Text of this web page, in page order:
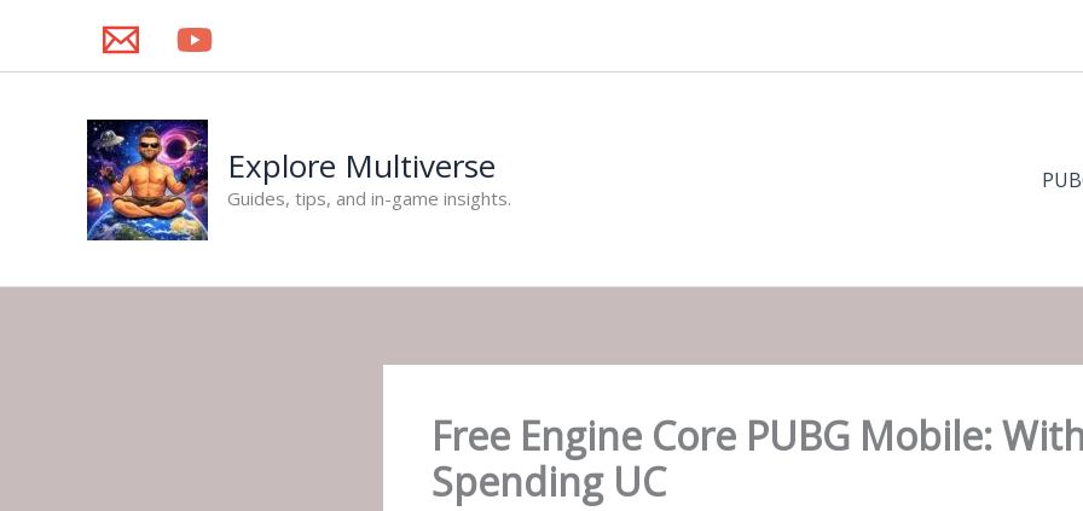
content
Explore Multiverse
Guides, tips, and in-game insights.
Free Engine Core PUBG Mobile:
Spending UC